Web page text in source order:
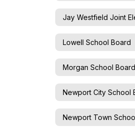
Lowell School Board
Morgan School Board
Newport City School
Newport Town